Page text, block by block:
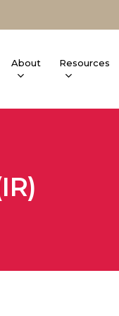
About Resources